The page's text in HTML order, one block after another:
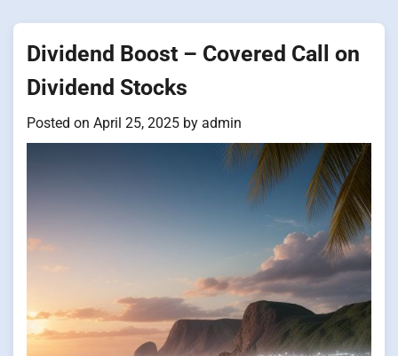
Dividend Boost – Covered Call on
Dividend Stocks
Posted on April 25, 2025 by admin